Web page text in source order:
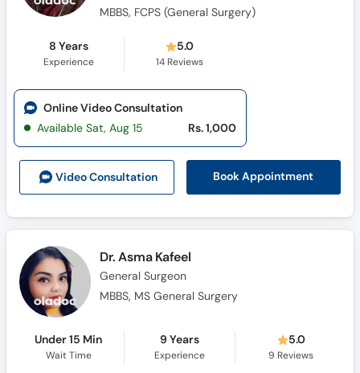
MBBS, FCPS (General Surgery)
8 Years
Experience
5.0
14 Reviews
Video Consultation Book Appointment
Online Video Consultation
Available Sat, Aug 15
Rs. 1,000
Dr. Asma Kafeel
General Surgeon
MBBS, MS General Surgery
Under 15 Min
Wait Time
9 Years
Experience
5.0
9 Reviews